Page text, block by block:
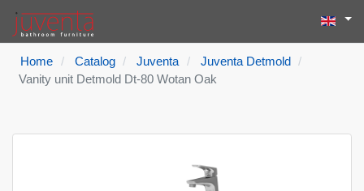
Search
Type 2 or
Select
Home Catalog Juventa
Juventa Detmold
Vanity unit Detmold Dt-80 Wotan Oak